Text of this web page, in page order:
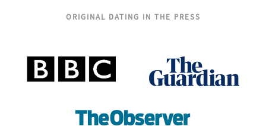
ORIGINAL DATING IN THE PRESS